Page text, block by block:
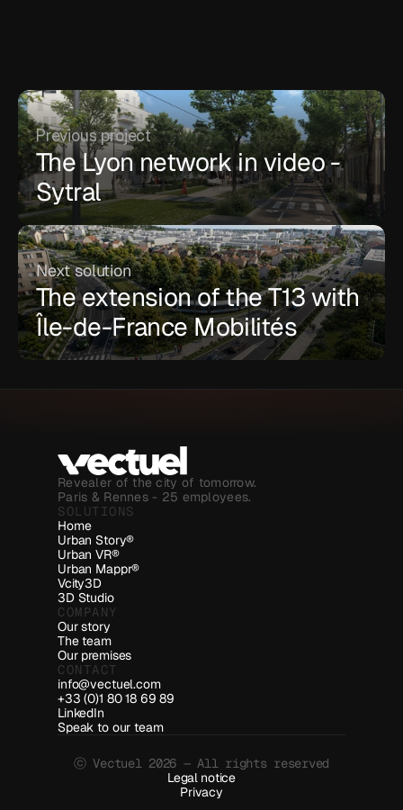
Previous project
The Lyon network in video -
Sytral
Next solution
The extension of the T13 with
Île-de-France Mobilités
Revealer of the city of tomorrow.
Paris & Rennes - 25 employees.
SOLUTIONS
Home
Urban Story®
Urban VR®
Urban Mappr®
Vcity3D
3D Studio
COMPANY
Our story
The team
Our premises
CONTACT
info@vectuel.com
+33 (0)1 80 18 69 89
LinkedIn
Speak to our team
ⓒ Vectuel 2026 — All rights reserved
Legal notice
Privacy